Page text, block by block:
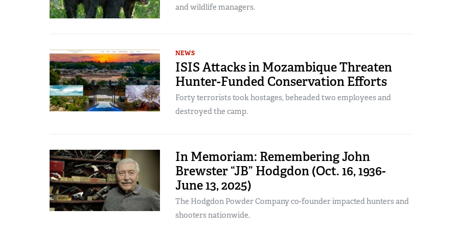
and wildlife managers.
NEWS
ISIS Attacks in Mozambique Threaten
Hunter-Funded Conservation Efforts
Forty terrorists took hostages, beheaded two employees and
destroyed the camp.
In Memoriam: Remembering John
Brewster “JB” Hodgdon (Oct. 16, 1936-
June 13, 2025)
The Hodgdon Powder Company co-founder impacted hunters and
shooters nationwide.